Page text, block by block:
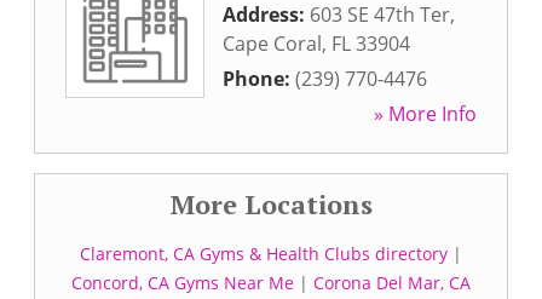
Address: 603 SE 47th Ter,
Cape Coral, FL33904
Phone: (239) 770-4476
» More Info
More Locations
Claremont, CA Gyms & Health Clubs directory |
Concord, CA Gyms Near Me | Corona Del Mar, CA